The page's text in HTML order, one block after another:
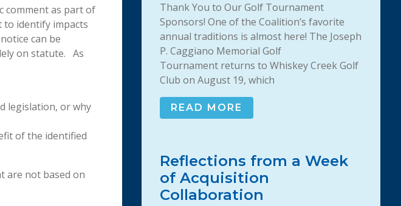
comment as part of
to identify impacts
can be
on statute. As
legislation, or why
of the identified
are not based on
Thank You to Our Golf Tournament
Sponsors! One of the Coalition’s favorite
annual traditions is almost here! The Joseph
P. Caggiano Memorial Golf
Tournament returns to Whiskey Creek Golf
Club on August 19, which
READ MORE
Reflections from a Week
of Acquisition
Collaboration